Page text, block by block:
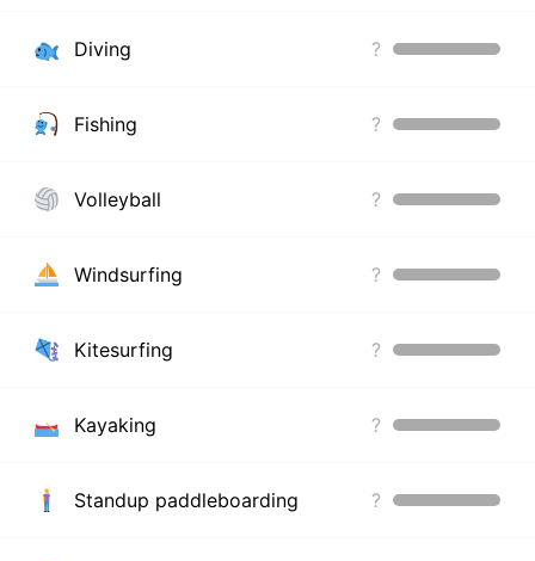
Diving ?
Fishing ?
Volleyball ?
Windsurfing ?
Kitesurfing ?
Kayaking ?
Standup paddleboarding ?